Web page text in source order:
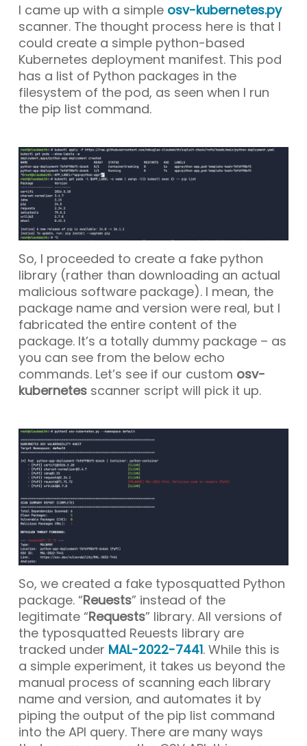
I came up with a simple osv-kubernetes.py
scanner. The thought process here is that I
could create a simple python-based
Kubernetes deployment manifest. This pod
has a list of Python packages in the
filesystem of the pod, as seen when I run
the pip list command.
So, I proceeded to create a fake python
library (rather than downloading an actual
malicious software package). I mean, the
package name and version were real, but I
fabricated the entire content of the
package. It’s a totally dummy package – as
you can see from the below echo
commands. Let’s see if our custom osv-
kubernetesscanner script will pick it up.
So, we created a fake typosquatted Python
package. “Reuests” instead of the
legitimate “Requests” library. All versions of
the typosquatted Reuests library are
tracked under MAL-2022-7441. While this is
a simple experiment, it takes us beyond the
manual process of scanning each library
name and version, and automates it by
piping the output of the pip list command
into the API query. There are many ways